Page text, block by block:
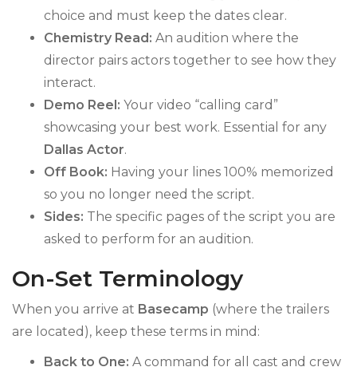
choice and must keep the dates clear.
Chemistry Read: An audition where the
director pairs actors together to see how they
interact.
Demo Reel: Your video “calling card”
showcasing your best work. Essential for any
Dallas Actor.
Off Book: Having your lines 100% memorized
so you no longer need the script.
Sides: The specific pages of the script you are
asked to perform for an audition.
On-Set Terminology
When you arrive at Basecamp (where the trailers
are located), keep these terms in mind:
Back to One: A command for all cast and crew